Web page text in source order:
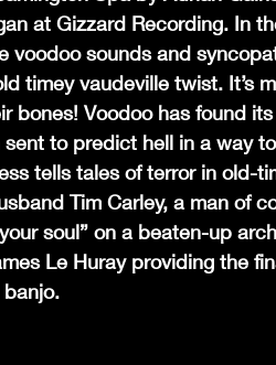
at Gizzard Recording. In
voodoo sounds and
timey vaudeville twist. It’s
bones! Voodoo has found
to predict hell in a way
tells tales of terror in old-
Tim Carley, a man of
soul” on a beaten-up
Le Huray providing the